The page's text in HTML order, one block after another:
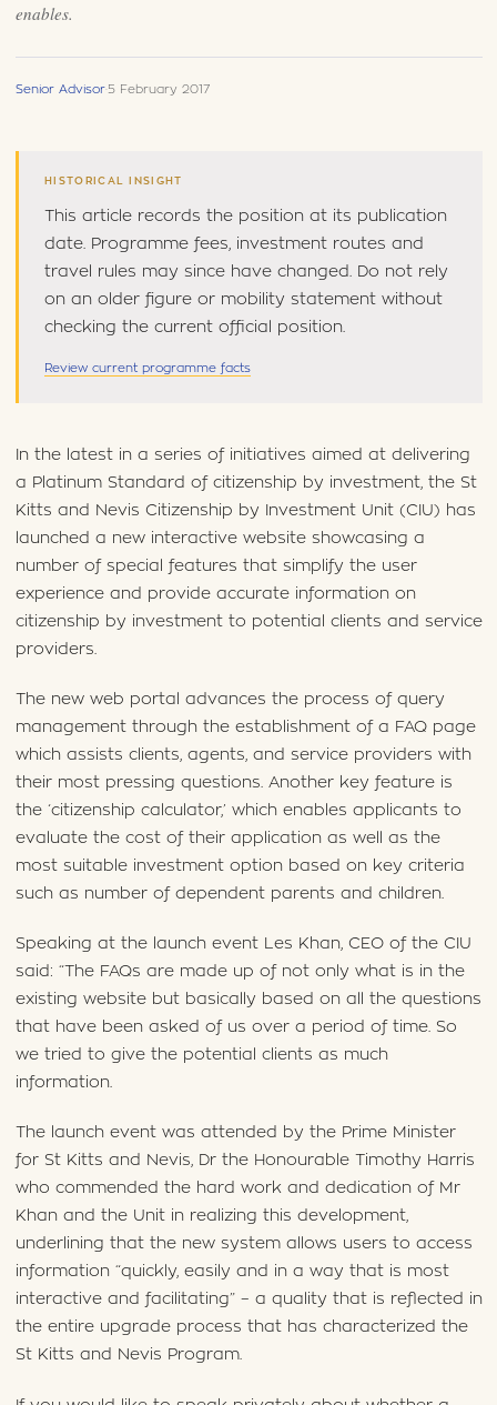
enables.
Senior Advisor·5 February 2017
HISTORICAL INSIGHT
This article records the position at its publication
date. Programme fees, investment routes and
travel rules may since have changed. Do not rely
on an older figure or mobility statement without
checking the current official position.
Review current programme facts
In the latest in a series of initiatives aimed at delivering
a Platinum Standard of citizenship by investment, the St
Kitts and Nevis Citizenship by Investment Unit (CIU) has
launched a new interactive website showcasing a
number of special features that simplify the user
experience and provide accurate information on
citizenship by investment to potential clients and service
providers.
The new web portal advances the process of query
management through the establishment of a FAQ page
which assists clients, agents, and service providers with
their most pressing questions. Another key feature is
the ‘citizenship calculator,’ which enables applicants to
evaluate the cost of their application as well as the
most suitable investment option based on key criteria
such as number of dependent parents and children.
Speaking at the launch event Les Khan, CEO of the CIU
said: “The FAQs are made up of not only what is in the
existing website but basically based on all the questions
that have been asked of us over a period of time. So
we tried to give the potential clients as much
information.
The launch event was attended by the Prime Minister
for St Kitts and Nevis, Dr the Honourable Timothy Harris
who commended the hard work and dedication of Mr
Khan and the Unit in realizing this development,
underlining that the new system allows users to access
information “quickly, easily and in a way that is most
interactive and facilitating” – a quality that is reflected in
the entire upgrade process that has characterized the
St Kitts and Nevis Program.